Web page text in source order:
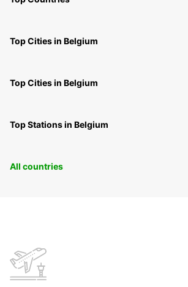
Top Cities in Belgium
Top Cities in Belgium
Top Stations in Belgium
All countries